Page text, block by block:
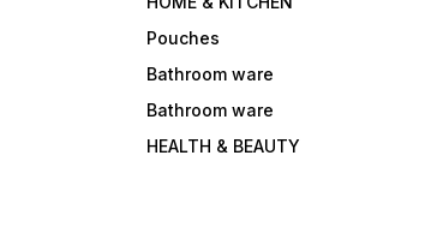
Pouches
Bathroom ware
Bathroom ware
HEALTH & BEAUTY